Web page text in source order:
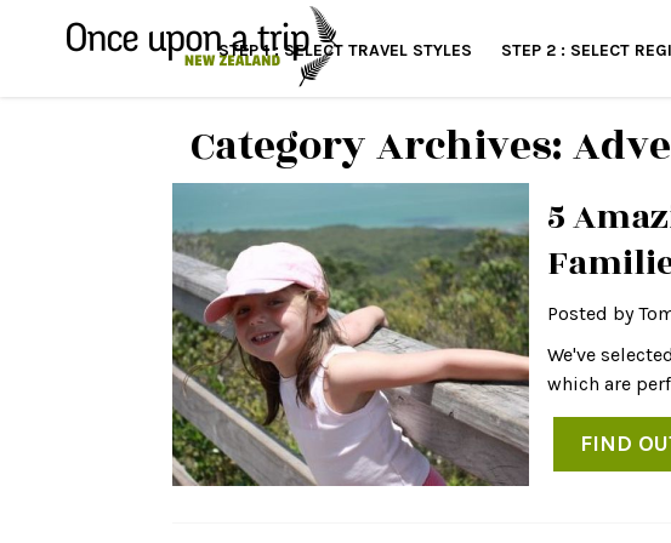
STEP 1 : SELECT TRAVEL STYLES STEP 2 : SELECT
Category Archives:
5
Posted by
We've
which are
FIND